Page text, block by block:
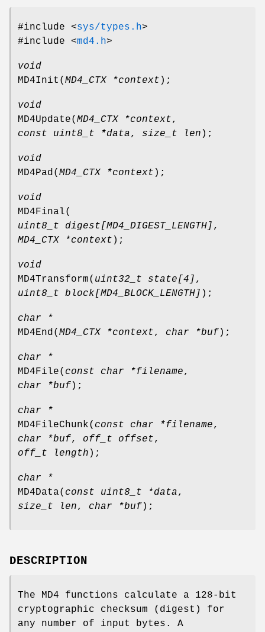
#include <sys/types.h>
#include <md4.h>
void
MD4Init ( MD4_CTX *context );
void
MD4Update( MD4_CTX *context,
const uint8_t *data, size_t len );
void
MD4Pad ( MD4_CTX *context );
void
MD4Final(
uint8_t digest[MD4_DIGEST_LENGTH] ,
MD4_CTX *context );
void
MD4Transform( uint32_t state[4] ,
uint8_t block[MD4_BLOCK_LENGTH] );
char *
MD4End ( MD4_CTX *context, char *buf);
char *
MD4File( const char *filename,
char *buf);
char *
MD4FileChunk( const char *filename,
char *buf, off_t offset,
off_t length );
char *
MD4Data( const uint8_t *data,
size_t len, char *buf);
DESCRIPTION
The MD4 functions calculate a 128-bit
cryptographic checksum (digest) for
any number of input bytes. A